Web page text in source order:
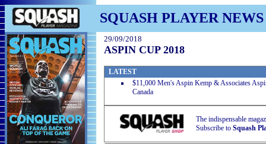
SQUASH PLAYER NEWS
29/09/2018
ASPIN CUP 2018
LATEST
$11,000 Men's Aspin Kemp & Associates
Canada
The indispensable
Subscribe to Squash